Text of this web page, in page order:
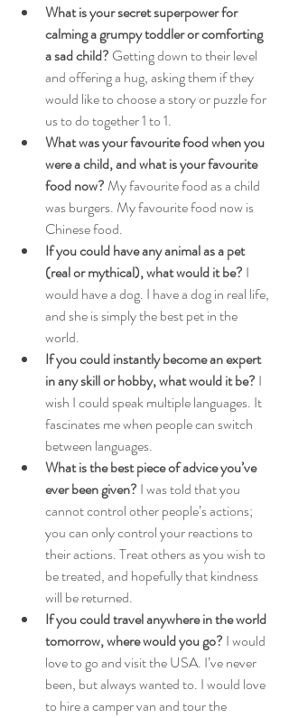
What is your secret superpower for
calming a grumpy toddler or comforting
a sad child? Getting down to their level
and offering a hug, asking them if they
would like to choose a story or puzzle for
us to do together 1 to 1.
What was your favourite food when you
were a child, and what is your favourite
food now? My favourite food as a child
was burgers. My favourite food now is
Chinese food.
If you could have any animal as a pet
(real or mythical), what would it be? I
would have a dog. I have a dog in real life,
and she is simply the best pet in the
world.
If you could instantly become an expert
in any skill or hobby, what would it be? I
wish I could speak multiple languages. It
fascinates me when people can switch
between languages.
What is the best piece of advice you’ve
ever been given? I was told that you
cannot control other people’s actions;
you can only control your reactions to
their actions. Treat others as you wish to
be treated, and hopefully that kindness
will be returned.
If you could travel anywhere in the world
tomorrow, where would you go? I would
love to go and visit the USA. I’ve never
been, but always wanted to. I would love
to hire a camper van and tour the